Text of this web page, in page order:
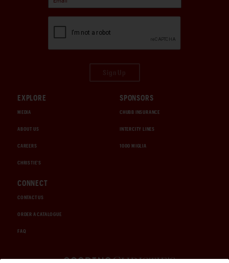
EXPLORE
MEDIA
ABOUT US
CAREERS
CHRISTIE'S
SPONSORS
CHUBB INSURANCE
INTERCITY LINES
1000 MIGLIA
CONNECT
CONTACT US
ORDER A CATALOGUE
FAQ